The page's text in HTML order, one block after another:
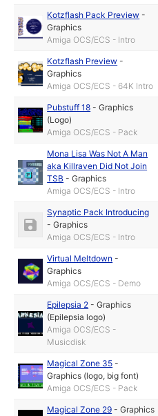
Kotzflash Pack Preview -
Graphics
Amiga OCS/ECS - Intro
Kotzflash Preview -
Graphics
Amiga OCS/ECS - 64K Intro
Pubstuff 18 -Graphics
(Logo)
Amiga OCS/ECS - Pack
Mona Lisa Was Not A Man
aka Killraven Did Not Join
TSB -Graphics
Amiga OCS/ECS - Intro
Synaptic Pack Introducing
-Graphics
Amiga OCS/ECS - Intro
Virtual Meltdown -
Graphics
Amiga OCS/ECS - Demo
Epilepsia 2 -Graphics
(Epilepsia logo)
Amiga OCS/ECS -
Musicdisk
Magical Zone 35 -
Graphics (logo, big font)
Amiga OCS/ECS - Pack
Magical Zone 29 -Graphics